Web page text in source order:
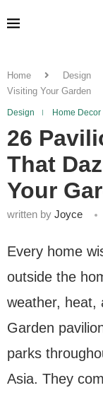
Home Design
Visiting Your Garden
Design Home Decor
26
That
Your
written by Joyce
Every home
outside the
weather, heat,
Garden
parks
Asia. They